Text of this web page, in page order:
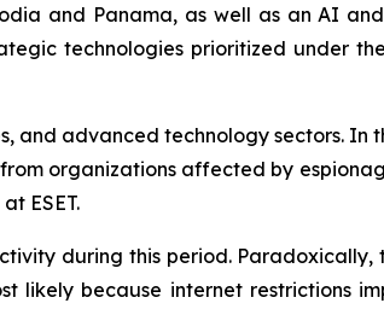
and Panama, as well as an AI
technologies prioritized under
and advanced technology sectors. In
organizations affected by
ESET.
during this period. Paradoxically,
likely because internet restrictions